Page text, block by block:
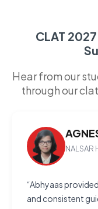
CLAT
Hear from our
through our
“Abhyaas
and consistent